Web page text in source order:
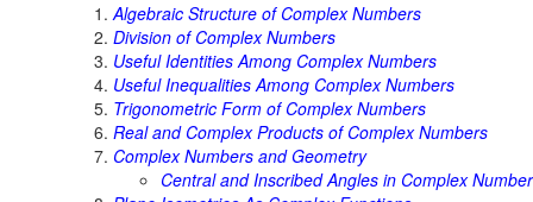
Algebraic Structure of Complex Numbers
Division of Complex Numbers
Useful Identities Among Complex Numbers
Useful Inequalities Among Complex Numbers
Trigonometric Form of Complex Numbers
Real and Complex Products of Complex Numbers
Complex Numbers and Geometry
Central and Inscribed Angles in Complex